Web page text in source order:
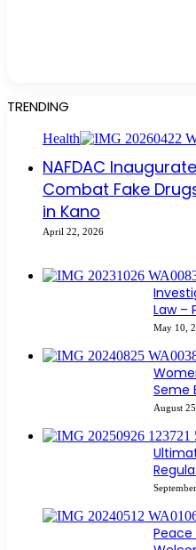
TRENDING
Health
NAFDAC
Combat Fake
in Kano
April 22, 2026
Law –
May 10,
Seme
August
Peace